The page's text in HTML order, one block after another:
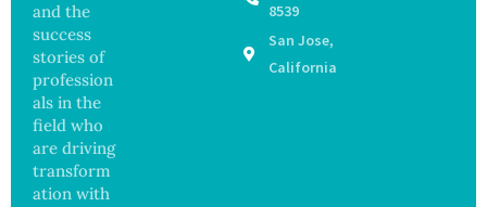
and the
success
stories of
profession
als in the
field who
are driving
transform
ation with
8539
San Jose,
California